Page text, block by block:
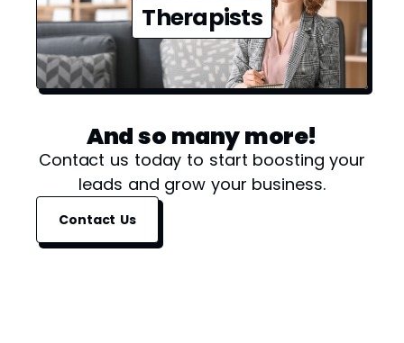
Therapists
And so many more!
Contact us today to start boosting your
leads and grow your business.
Contact Us